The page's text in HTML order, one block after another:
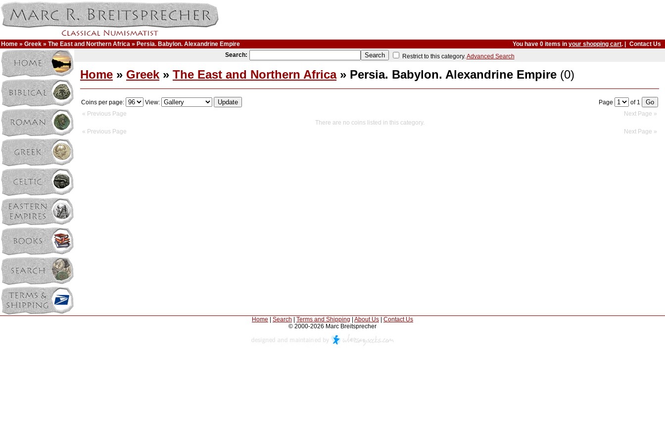
Home » Greek » The East and Northern Africa » Persia. Babylon. Alexandrine Empire You have 0 items inyour shopping cart. |
Contact Us
Search:
Restrict to this category.Advanced Search
Home » Greek » The East and Northern Africa» Persia. Babylon. Alexandrine Empire (0)
Coins per page: View: Page
of 1
« Previous Page
Next Page »
There are no coins listed in this category.
« Previous Page
Next Page »
Home Search Terms and Shipping About Us
Contact Us
© 2000-2026 Marc Breitsprecher